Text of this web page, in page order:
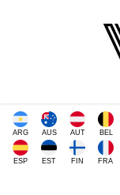
ARG AUS AUT BEL
ESP EST FIN FRA